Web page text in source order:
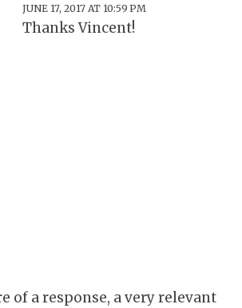
JUNE 17, 2017 AT 10:59 PM
Thanks Vincent!
of a response, a very relevant